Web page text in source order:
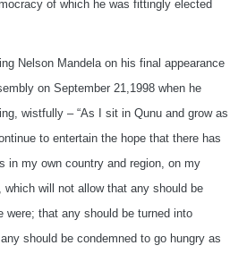
of which he was fittingly elected
Nelson Mandela on his final appearance
on September 21,1998 when he
wistfully – “As I sit in Qunu and grow as
to entertain the hope that there has
in my own country and region, on my
which will not allow that any should be
were; that any should be turned into
should be condemned to go hungry as